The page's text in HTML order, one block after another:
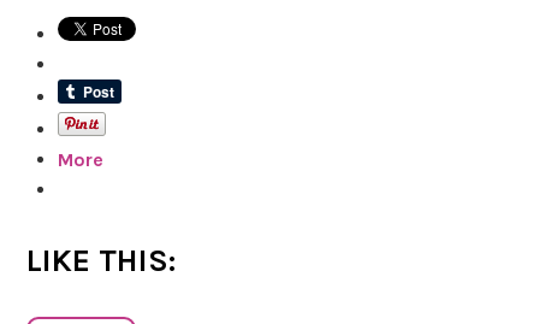
More
LIKE THIS: